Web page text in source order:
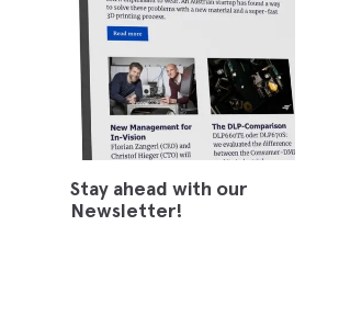
Stay ahead with our
Newsletter!